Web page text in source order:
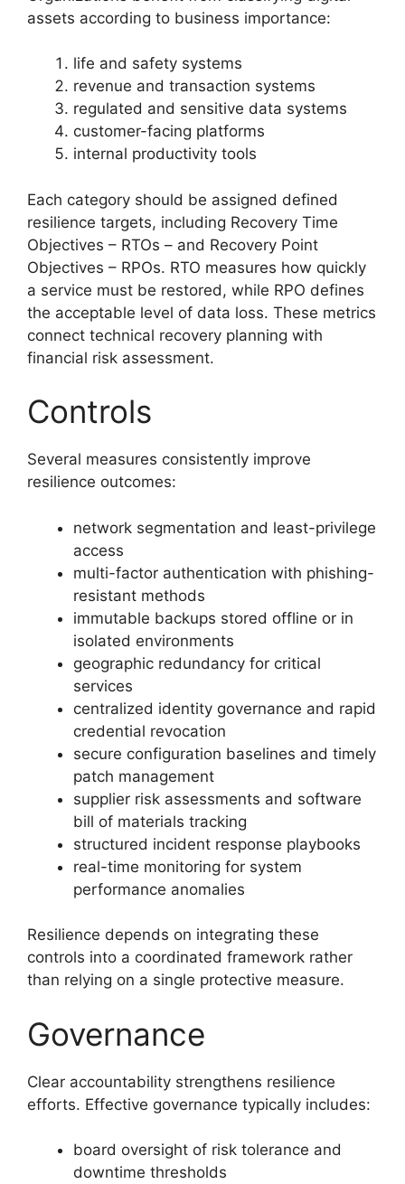
assets according to business importance:
life and safety systems
revenue and transaction systems
regulated and sensitive data systems
customer-facing platforms
internal productivity tools
Each category should be assigned defined
resilience targets, including Recovery Time
Objectives – RTOs – and Recovery Point
Objectives – RPOs. RTO measures how quickly
a service must be restored, while RPO defines
the acceptable level of data loss. These metrics
connect technical recovery planning with
financial risk assessment.
Controls
Several measures consistently improve
resilience outcomes:
network segmentation and least-privilege
access
multi-factor authentication with phishing-
resistant methods
immutable backups stored offline or in
isolated environments
geographic redundancy for critical
services
centralized identity governance and rapid
credential revocation
secure configuration baselines and timely
patch management
supplier risk assessments and software
bill of materials tracking
structured incident response playbooks
real-time monitoring for system
performance anomalies
Resilience depends on integrating these
controls into a coordinated framework rather
than relying on a single protective measure.
Governance
Clear accountability strengthens resilience
efforts. Effective governance typically includes:
board oversight of risk tolerance and
downtime thresholds